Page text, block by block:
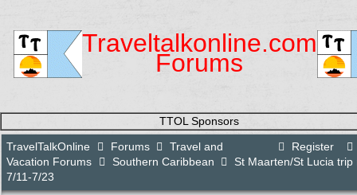
Traveltalkonline.com
Forums
TTOL Sponsors
Register
TravelTalkOnline Forums
Travel and
Vacation Forums
Southern Caribbean
St Maarten/St Lucia trip
7/11-7/23